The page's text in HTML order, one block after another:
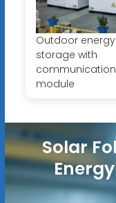
Outdoor energy
storage with
communication
module
Solar